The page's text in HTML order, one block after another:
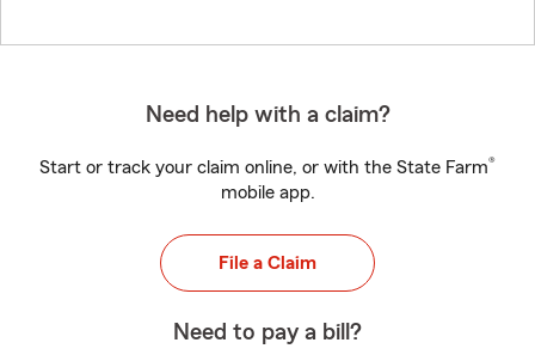
Need help with a claim?
Start or track your claim online, or with the State Farm®
mobile app.
File a Claim
Need to pay a bill?